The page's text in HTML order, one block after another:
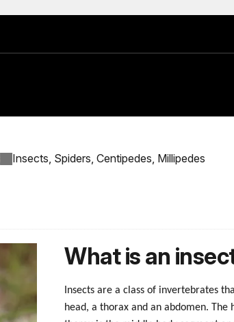
Insects, Spiders, Centipedes, Millipedes
What is an
Insects are a class of invertebrates
head, a thorax and an abdomen. The